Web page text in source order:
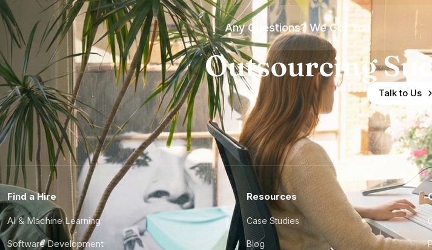
Any Questions? We Got You
Outsourcing
Talk to Us
Find a Hire
AI & Machine Learning
Software Development
Resources
Case Studies
Blog